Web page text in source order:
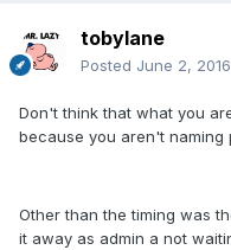
tobylane
Posted June 2, 2016
Don't think that what you
because you aren't naming
Other than the timing was
it away as admin a not